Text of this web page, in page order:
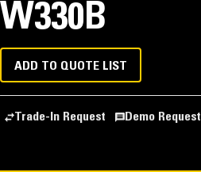
W330B
ADD TO QUOTE LIST
Trade-In Request Demo Request